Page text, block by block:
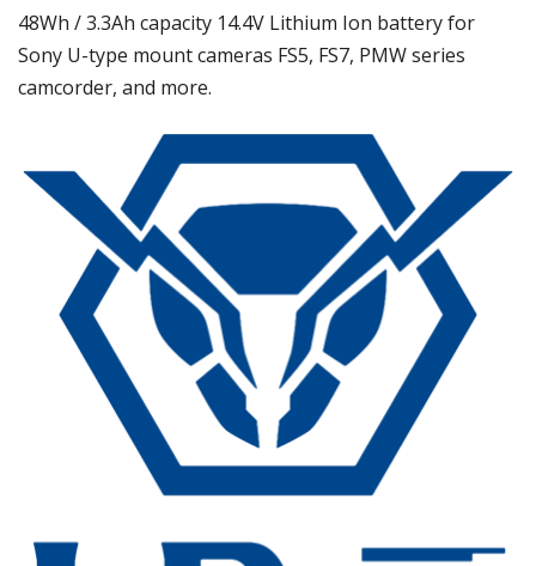
48Wh / 3.3Ah capacity 14.4V Lithium Ion battery for
Sony U-type mount cameras FS5, FS7, PMW series
camcorder, and more.